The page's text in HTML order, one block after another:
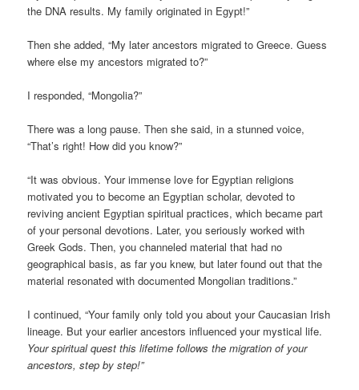
the DNA results. My family originated in Egypt!”
Then she added, “My later ancestors migrated to Greece. Guess
where else my ancestors migrated to?”
I responded, “Mongolia?”
There was a long pause. Then she said, in a stunned voice,
“That’s right! How did you know?”
“It was obvious. Your immense love for Egyptian religions
motivated you to become an Egyptian scholar, devoted to
reviving ancient Egyptian spiritual practices, which became part
of your personal devotions. Later, you seriously worked with
Greek Gods. Then, you channeled material that had no
geographical basis, as far you knew, but later found out that the
material resonated with documented Mongolian traditions.”
I continued, “Your family only told you about your Caucasian Irish
lineage. But your earlier ancestors influenced your mystical life.
Your spiritual quest this lifetime follows the migration of your
ancestors, step by step!”